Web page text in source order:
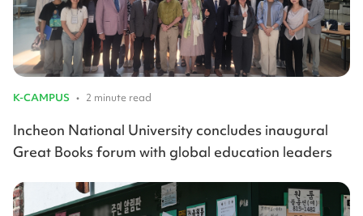
K-CAMPUS • 2 minute read
Incheon National University concludes inaugural
Great Books forum with global education leaders